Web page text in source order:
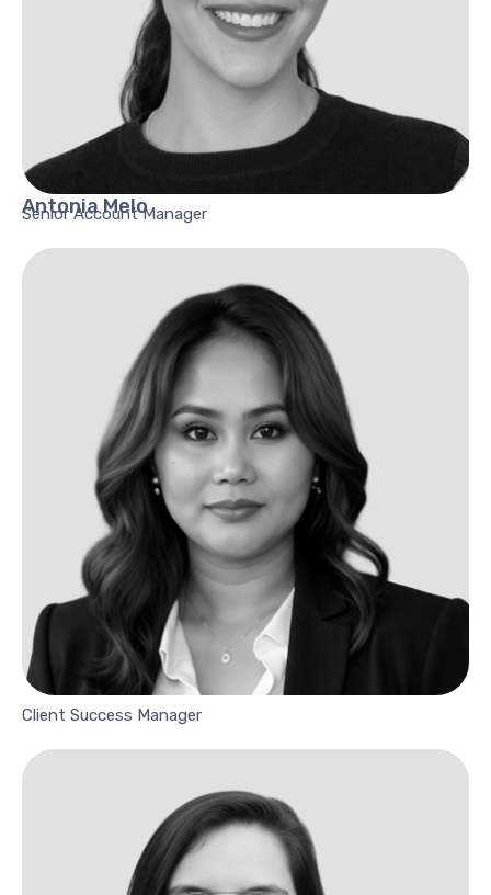
AntoniaMelo
Senior Account Manager
Client Success Manager